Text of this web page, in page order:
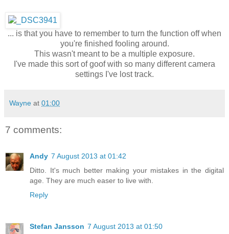
... is that you have to remember to turn the function off when
you're finished fooling around.
This wasn't meant to be a multiple exposure.
I've made this sort of goof with so many different camera
settings I've lost track.
Wayne at 01:00
7 comments:
Andy 7 August 2013 at 01:42
Ditto. It's much better making your mistakes in the digital
age. They are much easer to live with.
Reply
Stefan Jansson 7 August 2013 at 01:50